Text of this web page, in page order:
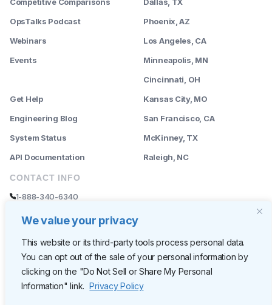
We value your privacy
This website or its third-party tools process personal data.
You can opt out of the sale of your personal information by
clicking on the "Do Not Sell or Share My Personal
Information" link. Privacy Policy
OpsTalks Podcast
Webinars
Events
Get Help
Engineering Blog
System Status
API Documentation
Phoenix, AZ
Los Angeles, CA
Minneapolis, MN
Cincinnati, OH
Kansas City, MO
San Francisco, CA
McKinney, TX
Raleigh, NC
CONTACT INFO
1-888-340-6340
sales@rently.com
support@rently.com
CORPORATE HQ
Rently